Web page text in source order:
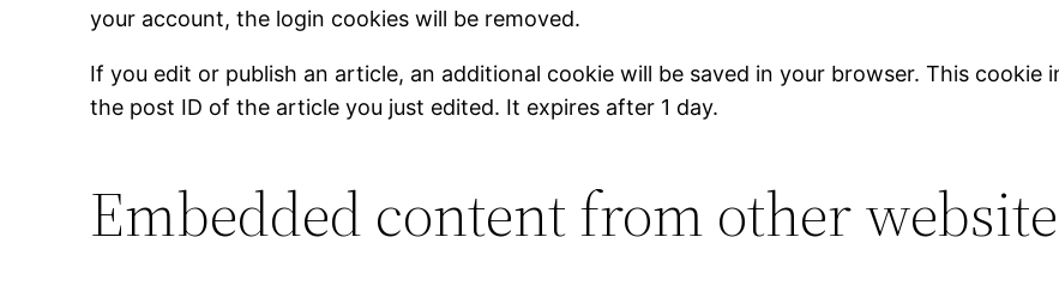
your account, the login cookies will be removed.
If you edit or publish an article, an additional cookie will be saved in your browser. This cookie
the post ID of the article you just edited. It expires after 1 day.
Embedded content from other